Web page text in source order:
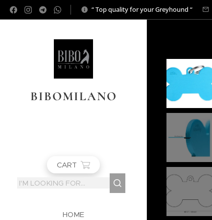
“ Top quality for your Greyhound “
BIBOMILANO
CART
HOME